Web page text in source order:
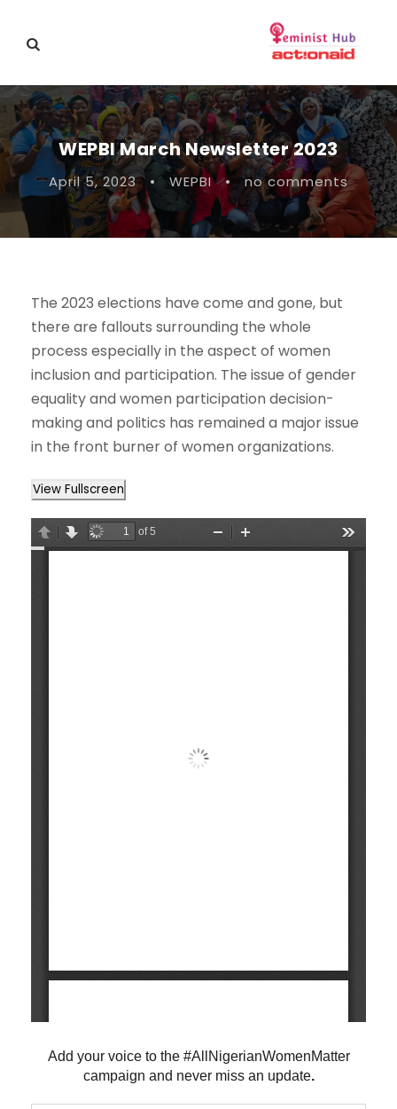
WEPBI March Newsletter 2023
April 5, 2023 • WEPBI • no comments
The 2023 elections have come and gone, but
there are fallouts surrounding the whole
process especially in the aspect of women
inclusion and participation. The issue of gender
equality and women participation decision-
making and politics has remained a major issue
in the front burner of women organizations.
View Fullscreen
Add your voice to the #AllNigerianWomenMatter
campaign and never miss an update.